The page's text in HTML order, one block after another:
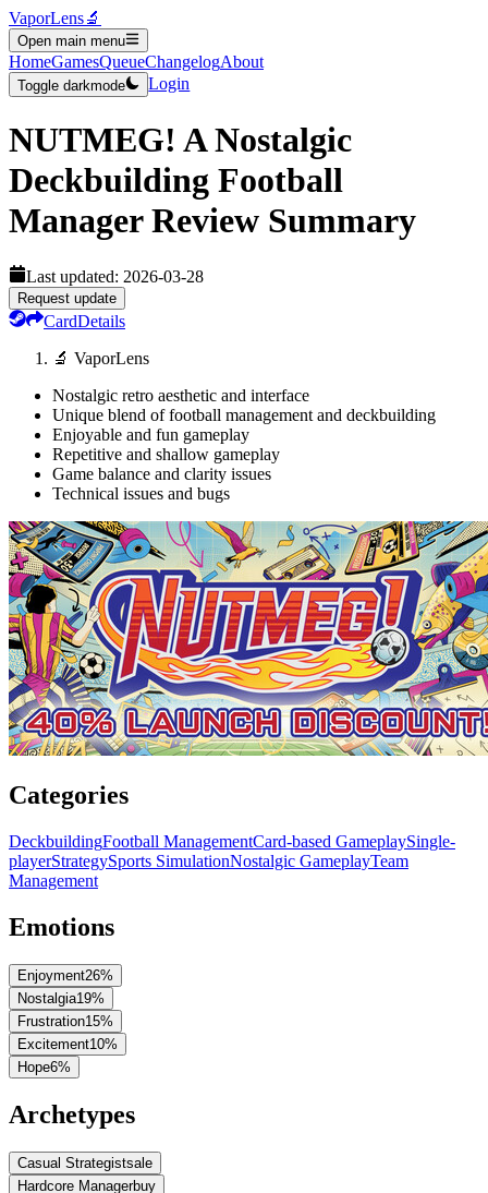
VaporLens🔬
Open main menu
HomeGamesQueueChangelogAbout
Toggle darkmode Login
NUTMEG! A Nostalgic
Deckbuilding Football
ManagerReview Summary
Last updated: 2026-03-28
Request update
CardDetails
🔬 VaporLens
Nostalgic retro aesthetic and interface
Unique blend of football management and deckbuilding
Enjoyable and fun gameplay
Repetitive and shallow gameplay
Game balance and clarity issues
Technical issues and bugs
Categories
DeckbuildingFootball ManagementCard-based GameplaySingle-
playerStrategySports SimulationNostalgic GameplayTeam
Management
Emotions
Enjoyment26%
Nostalgia19%
Frustration15%
Excitement10%
Hope6%
Archetypes
Casual Strategistsale
Hardcore Managerbuy